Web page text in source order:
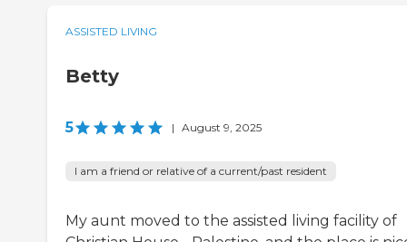
ASSISTED LIVING
Betty
5 | August 9, 2025
I am a friend or relative of a current/past resident
My aunt moved to the assisted living facility of